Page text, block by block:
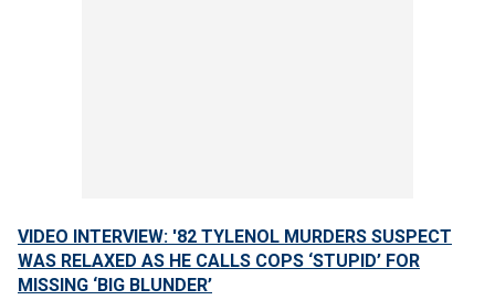
VIDEO INTERVIEW: '82 TYLENOL MURDERS SUSPECT
WAS RELAXED AS HE CALLS COPS ‘STUPID’ FOR
MISSING ‘BIG BLUNDER’